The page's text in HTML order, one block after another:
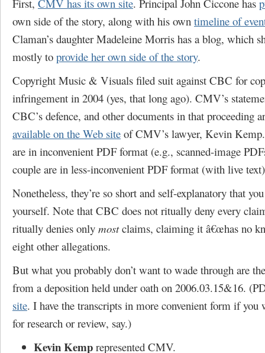
First, CMV has its own site. Principal John Ciccone has
own side of the story, along with his own timeline of
Claman’s daughter Madeleine Morris has a blog, which
mostly to provide her own side of the story.
Copyright Music & Visuals filed suit against CBC for
infringement in 2004 (yes, that long ago). CMV’s
CBC’s defence, and other documents in that proceeding
available on the Web site of CMV’s lawyer, Kevin
are in inconvenient PDF format (e.g., scanned-image
couple are in less-inconvenient PDF format (with live
Nonetheless, they’re so short and self-explanatory that
yourself. Note that CBC does not ritually deny every
ritually denies only mostclaims, claiming it â€œhas no
eight other allegations.
But what you probably don’t want to wade through are
from a deposition held under oath on 2006.03.15&16.
site. I have the transcripts in more convenient form if you
for research or review, say.)
Kevin Kemp represented CMV.